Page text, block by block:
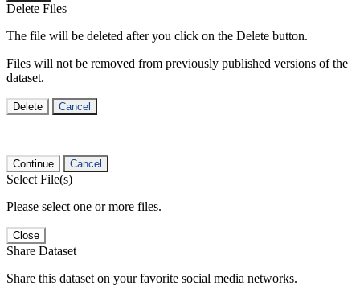
Delete Files
The file will be deleted after you click on the Delete button.
Files will not be removed from previously published versions of the
dataset.
Delete Cancel
Continue Cancel
Select File(s)
Please select one or more files.
Close
Share Dataset
Share this dataset on your favorite social media networks.